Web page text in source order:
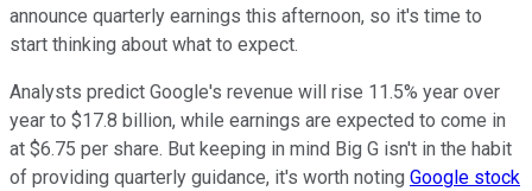
announce quarterly earnings this afternoon, so it's time to
start thinking about what to expect.
Analysts predict Google's revenue will rise 11.5% year over
year to $17.8 billion, while earnings are expected to come in
at $6.75 per share. But keeping in mind Big G isn't in the habit
of providing quarterly guidance, it's worth noting Google stock